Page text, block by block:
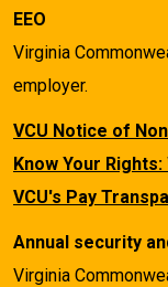
EEO
Virginia
employer.
VCU Notice of
Know Your
VCU's Pay
Annual security
Virginia